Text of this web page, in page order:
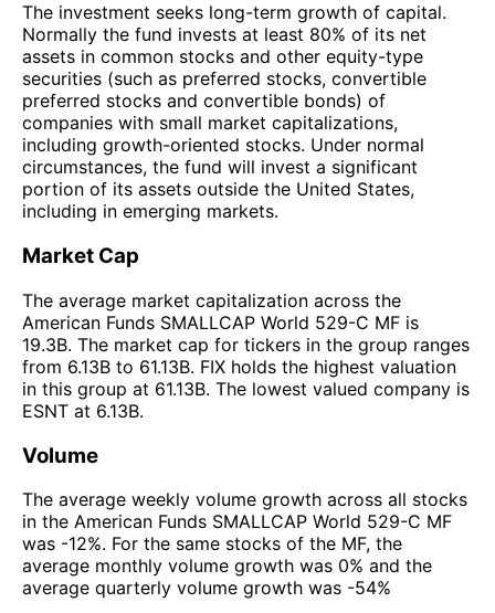
The investment seeks long-term growth of capital.
Normally the fund invests at least 80% of its net
assets in common stocks and other equity-type
securities (such as preferred stocks, convertible
preferred stocks and convertible bonds) of
companies with small market capitalizations,
including growth-oriented stocks. Under normal
circumstances, the fund will invest a significant
portion of its assets outside the United States,
including in emerging markets.
Market Cap
The average market capitalization across the
American Funds SMALLCAP World 529-C MF is
19.3B. The market cap for tickers in the group ranges
from 6.13B to 61.13B. FIX holds the highest valuation
in this group at 61.13B. The lowest valued company is
ESNT at 6.13B.
Volume
The average weekly volume growth across all stocks
in the American Funds SMALLCAP World 529-C MF
was -12%. For the same stocks of the MF, the
average monthly volume growth was 0% and the
average quarterly volume growth was -54%